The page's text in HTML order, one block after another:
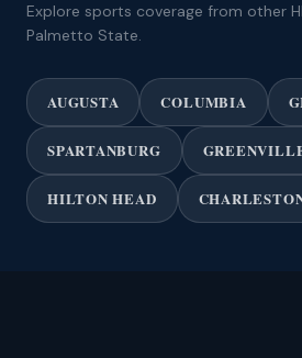
Explore sports coverage from other
Palmetto State.
AUGUSTA COLUMBIA
SPARTANBURG
HILTON HEAD